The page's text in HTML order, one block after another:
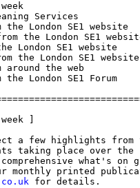
Services
London SE1 website
the London SE1
London SE1 website
the London SE1 website
around the web
London SE1 Forum
]
a few highlights from
taking place over the
what's on
for details.